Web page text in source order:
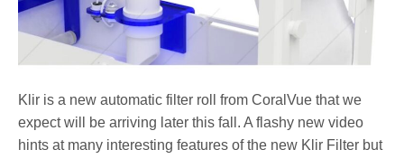
Klir is a new automatic filter roll from CoralVue that we
expect will be arriving later this fall. A flashy new video
hints at many interesting features of the new Klir Filter but